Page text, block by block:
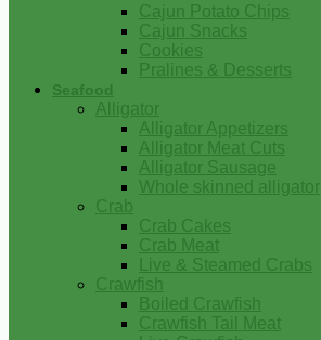
Cajun Potato Chips
Cajun Snacks
Cookies
Pralines & Desserts
Seafood
Alligator
Alligator Appetizers
Alligator Meat Cuts
Alligator Sausage
Whole skinned alligator
Crab
Crab Cakes
Crab Meat
Live & Steamed Crabs
Crawfish
Boiled Crawfish
Crawfish Tail Meat